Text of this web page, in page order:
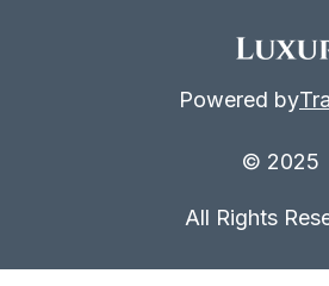
Powered by
© 2025
All Rights